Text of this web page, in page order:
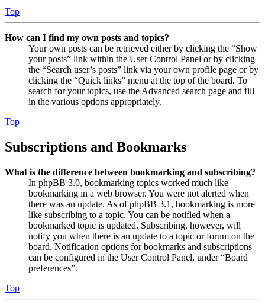
Top
How can I find my own posts and topics?
Your own posts can be retrieved either by clicking the “Show
your posts” link within the User Control Panel or by clicking
the “Search user’s posts” link via your own profile page or by
clicking the “Quick links” menu at the top of the board. To
search for your topics, use the Advanced search page and fill
in the various options appropriately.
Top
Subscriptions and Bookmarks
What is the difference between bookmarking and subscribing?
In phpBB 3.0, bookmarking topics worked much like
bookmarking in a web browser. You were not alerted when
there was an update. As of phpBB 3.1, bookmarking is more
like subscribing to a topic. You can be notified when a
bookmarked topic is updated. Subscribing, however, will
notify you when there is an update to a topic or forum on the
board. Notification options for bookmarks and subscriptions
can be configured in the User Control Panel, under “Board
preferences”.
Top